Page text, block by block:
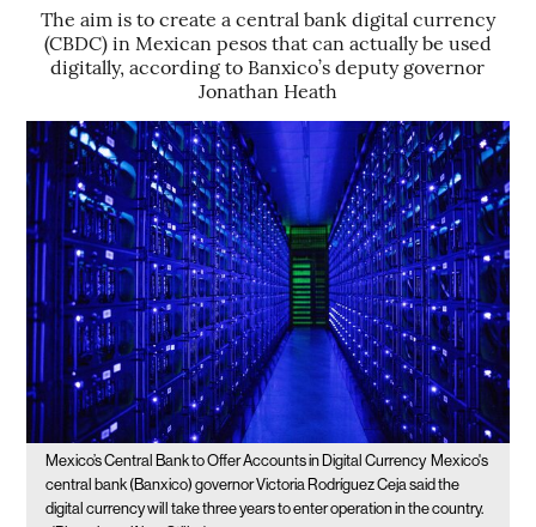
The aim is to create a central bank digital currency
(CBDC) in Mexican pesos that can actually be used
digitally, according to Banxico’s deputy governor
Jonathan Heath
Mexico’s Central Bank to Offer Accounts in Digital Currency Mexico's
central bank (Banxico) governor Victoria Rodríguez Ceja said the
digital currency will take three years to enter operation in the country.